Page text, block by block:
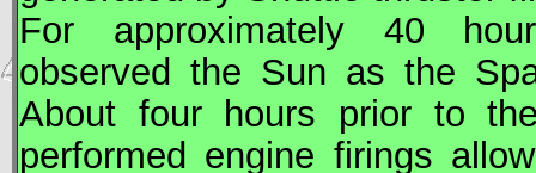
For approximately 40
observed the Sun as the
About four hours prior to
performed engine firings